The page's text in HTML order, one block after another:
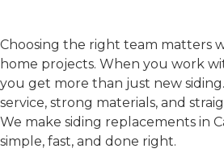
Choosing the right team matters
home projects. When you work
you get more than just new
service, strong materials, and
We make siding replacements in
simple, fast, and done right.